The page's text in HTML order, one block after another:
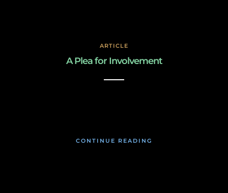
ARTICLE
A Plea for Involvement
CONTINUE READING